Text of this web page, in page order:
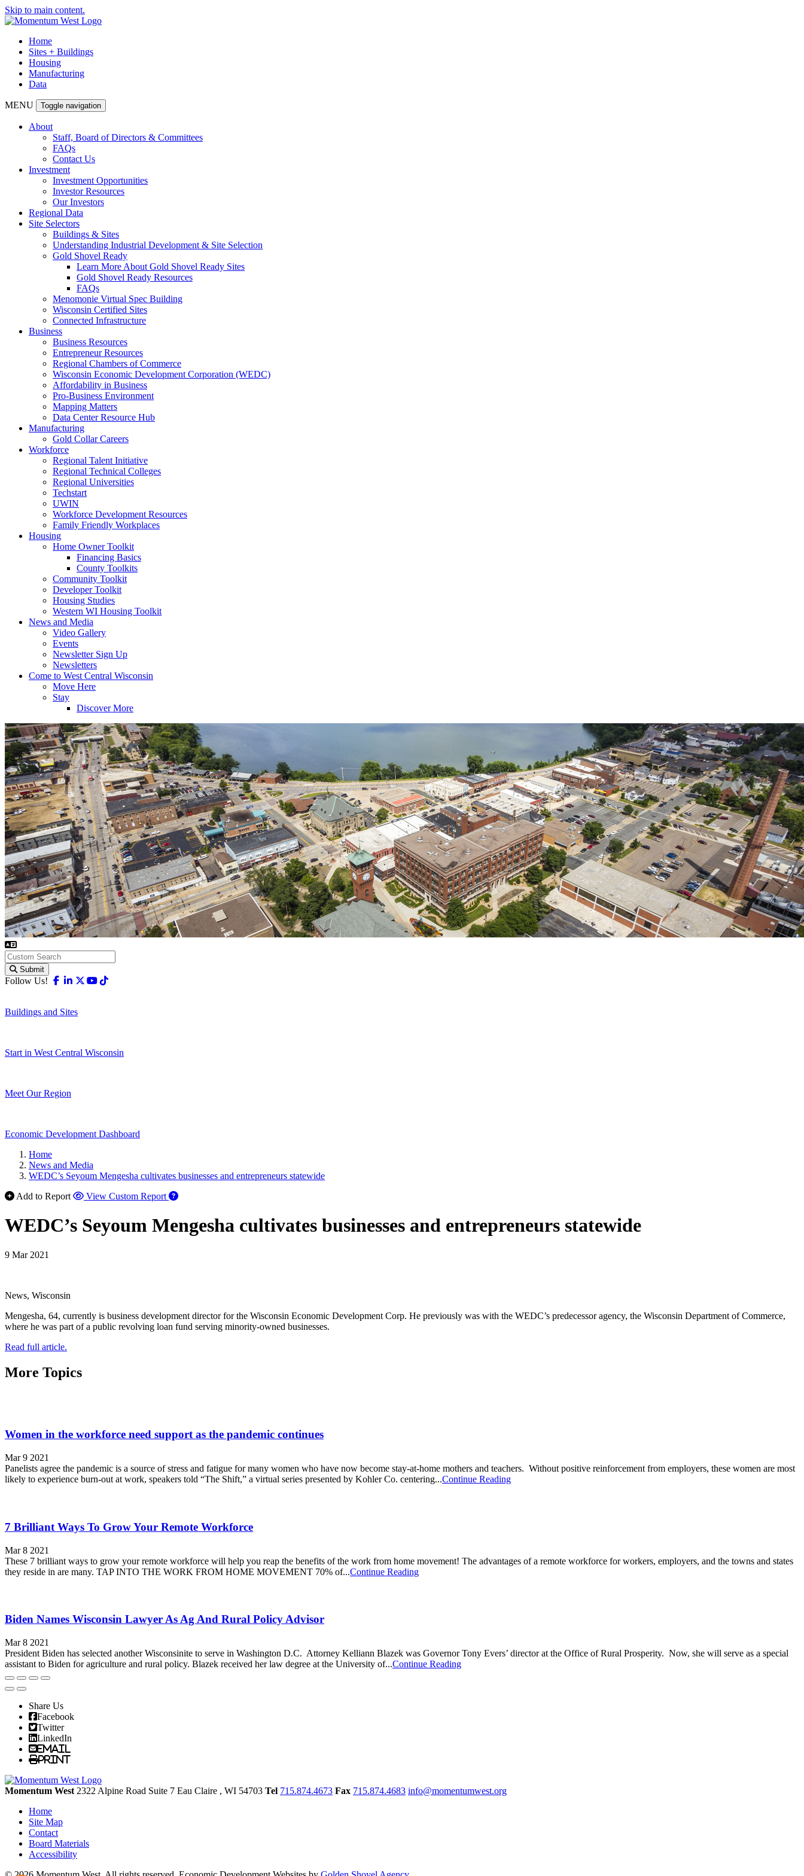
Skip to main content.
Home
Sites + Buildings
Housing
Manufacturing
Data
MENU Toggle navigation
About
Staff, Board of Directors & Committees
FAQs
Contact Us
Investment
Investment Opportunities
Investor Resources
Our Investors
Regional Data
Site Selectors
Buildings & Sites
Understanding Industrial Development & Site Selection
Gold Shovel Ready
Learn More About Gold Shovel Ready Sites
Gold Shovel Ready Resources
FAQs
Menomonie Virtual Spec Building
Wisconsin Certified Sites
Connected Infrastructure
Business
Business Resources
Entrepreneur Resources
Regional Chambers of Commerce
Wisconsin Economic Development Corporation (WEDC)
Affordability in Business
Pro-Business Environment
Mapping Matters
Data Center Resource Hub
Manufacturing
Gold Collar Careers
Workforce
Regional Talent Initiative
Regional Technical Colleges
Regional Universities
Techstart
UWIN
Workforce Development Resources
Family Friendly Workplaces
Housing
Home Owner Toolkit
Financing Basics
County Toolkits
Community Toolkit
Developer Toolkit
Housing Studies
Western WI Housing Toolkit
News and Media
Video Gallery
Events
Newsletter Sign Up
Newsletters
Come to West Central Wisconsin
Move Here
Stay
Discover More
Submit
Follow Us! Facebook
Linkedin
X-twitter
Youtube
Buildings and Sites
Start in West Central Wisconsin
Meet Our Region
Economic Development Dashboard
Home
News and Media
WEDC’s Seyoum Mengesha cultivates businesses and entrepreneurs statewide
Add to Report
View Custom Report
WEDC’s Seyoum Mengesha cultivates businesses and entrepreneurs statewide
9 Mar 2021
News, Wisconsin
Mengesha, 64, currently is business development director for the Wisconsin Economic Development Corp. He previously was with the WEDC’s predecessor agency, the Wisconsin Department of Commerce,
where he was part of a public revolving loan fund serving minority-owned businesses.
Read full article.
More Topics
Women in the workforce need support as the pandemic continues
Mar 9 2021
Panelists agree the pandemic is a source of stress and fatigue for many women who have now become stay-at-home mothers and teachers. Without positive reinforcement from employers, these women are most
likely to experience burn-out at work, speakers told “The Shift,” a virtual series presented by Kohler Co. centering...Continue Reading
7 Brilliant Ways To Grow Your Remote Workforce
Mar 8 2021
These 7 brilliant ways to grow your remote workforce will help you reap the benefits of the work from home movement! The advantages of a remote workforce for workers, employers, and the towns and states
they reside in are many. TAP INTO THE WORK FROM HOME MOVEMENT 70% of...Continue Reading
Biden Names Wisconsin Lawyer As Ag And Rural Policy Advisor
Mar 8 2021
President Biden has selected another Wisconsinite to serve in Washington D.C. Attorney Kelliann Blazek was Governor Tony Evers’ director at the Office of Rural Prosperity. Now, she will serve as a special
assistant to Biden for agriculture and rural policy. Blazek received her law degree at the University of...Continue Reading
Share Us
Facebook
Twitter
LinkedIn
Email
Print
Momentum West 2322 Alpine Road Suite 7 Eau Claire , WI 54703 Tel 715.874.4673 Fax 715.874.4683 info@momentumwest.org
Home
Site Map
Contact
Board Materials
Accessibility